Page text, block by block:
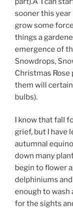
sooner this year
grow some
things a
emergence of
Snowdrops,
Christmas Rose
them will
bulbs).
I know that fall
grief, but I have
autumnal
down many
begin to flower
delphiniums
enough to wash
for the sights